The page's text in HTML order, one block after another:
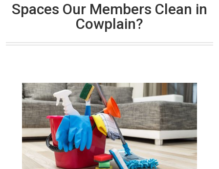
Spaces Our Members Clean in
Cowplain?